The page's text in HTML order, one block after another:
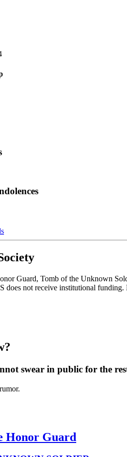
Guard, Tomb of the Unknown
does not receive institutional
swear in public for the
Honor Guard